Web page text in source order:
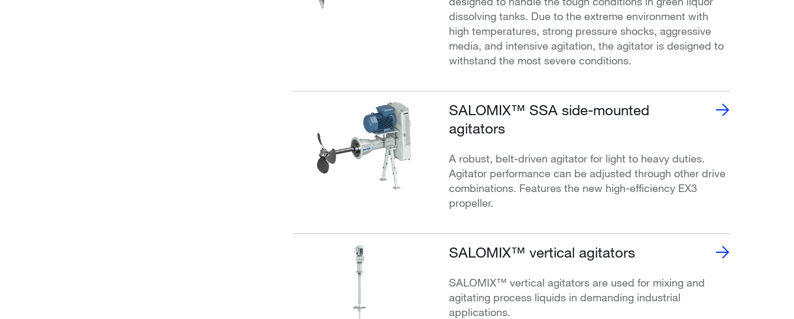
dissolving tanks. Due to the extreme environment with
high temperatures, strong pressure shocks, aggressive
media, and intensive agitation, the agitator is designed to
withstand the most severe conditions.
SALOMIX™ SSA side-mounted
agitators
A robust, belt-driven agitator for light to heavy duties.
Agitator performance can be adjusted through other drive
combinations. Features the new high-efficiency EX3
propeller.
SALOMIX™ vertical agitators
SALOMIX™ vertical agitators are used for mixing and
agitating process liquids in demanding industrial
applications.